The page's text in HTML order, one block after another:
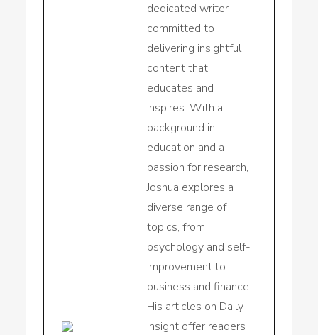
dedicated writer
committed to
delivering insightful
content that
educates and
inspires. With a
background in
education and a
passion for research,
Joshua explores a
diverse range of
topics, from
psychology and self-
improvement to
business and finance.
His articles on Daily
Insight offer readers